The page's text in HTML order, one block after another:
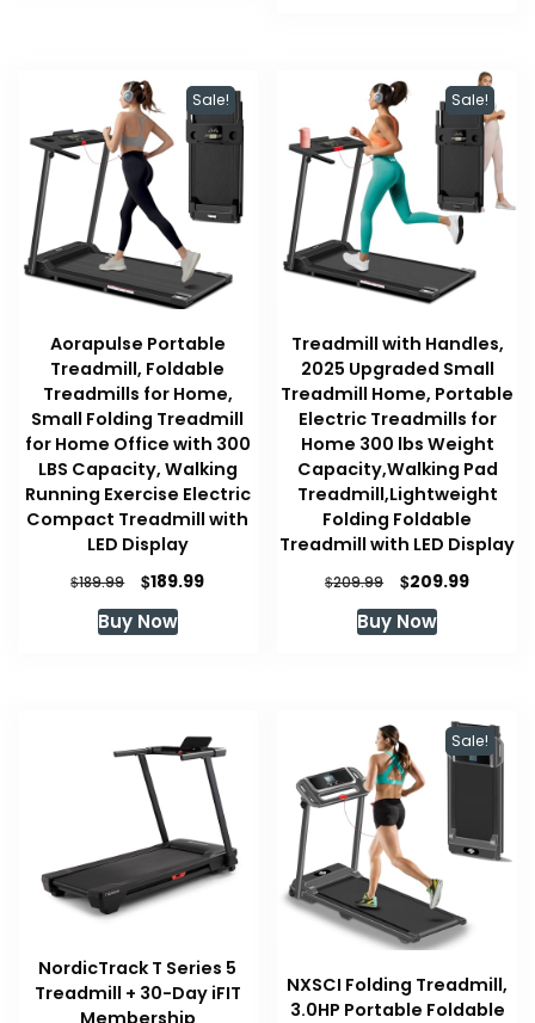
Sale!
Aorapulse Portable
Treadmill, Foldable
Treadmills for Home,
Small Folding Treadmill
for Home Office with 300
LBS Capacity, Walking
Running Exercise Electric
Compact Treadmill with
LED Display
$189.99
Original
price
was:
$189.99Current
Buy Now
Sale!
Treadmill with Handles,
2025 Upgraded Small
Treadmill Home, Portable
Electric Treadmills for
Home 300 lbs Weight
Capacity,Walking Pad
Treadmill,Lightweight
Folding Foldable
Treadmill with LED Display
$209.99
Original
price
was:
$209.99Current
Buy Now
NordicTrack T Series 5
Treadmill + 30-Day iFIT
Membership
Sale!
NXSCI Folding Treadmill,
3.0HP Portable Foldable